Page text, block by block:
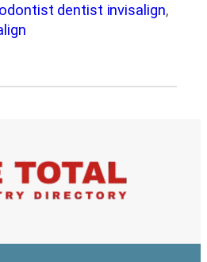
dentist invisalign,